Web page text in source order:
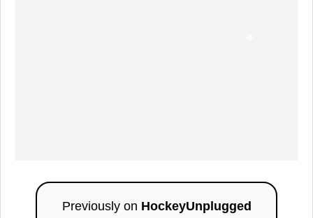
Previously on HockeyUnplugged